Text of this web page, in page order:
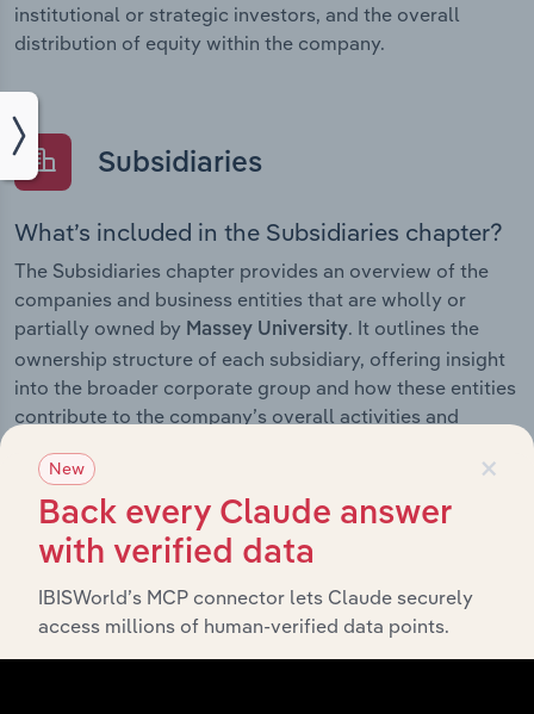
institutional or strategic investors, and the overall
distribution of equity within the company.
Subsidiaries
What’s included in the Subsidiaries chapter?
The Subsidiaries chapter provides an overview of the
companies and business entities that are wholly or
partially owned by Massey University. It outlines the
ownership structure of each subsidiary, offering insight
into the broader corporate group and how these entities
contribute to the company’s overall activities and
History
What’s included in the History chapter?
×
New
Back every Claude answer
with verified data
IBISWorld’s MCP connector lets Claude securely
access millions of human-verified data points.